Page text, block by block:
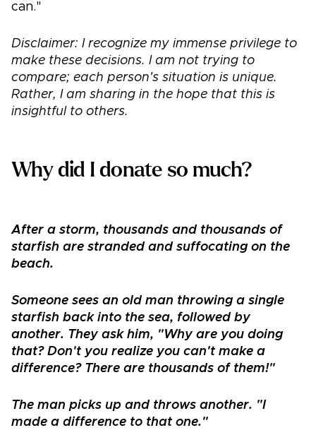
can."
Disclaimer: I recognize my immense privilege to
make these decisions. I am not trying to
compare; each person's situation is unique.
Rather, I am sharing in the hope that this is
insightful to others.
Why did I donate so much?
After a storm, thousands and thousands of
starfish are stranded and suffocating on the
beach.
Someone sees an old man throwing a single
starfish back into the sea, followed by
another. They ask him, "Why are you doing
that? Don't you realize you can't make a
difference? There are thousands of them!"
The man picks up and throws another. "I
made a difference to that one."